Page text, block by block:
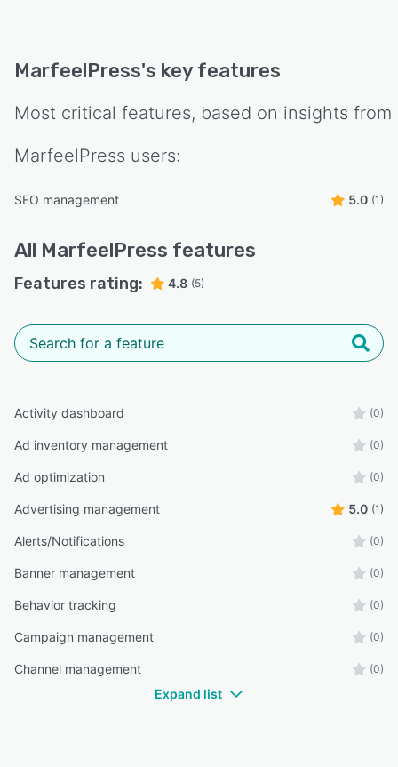
MarfeelPress's key features
Most critical features, based on insights from
MarfeelPress users:
SEO management 5.0 (1)
All MarfeelPress features
Features rating: 4.8 (5)
Activity dashboard (0)
Ad inventory management (0)
Ad optimization (0)
Advertising management 5.0 (1)
Alerts/Notifications (0)
Banner management (0)
Behavior tracking (0)
Campaign management (0)
Channel management (0)
Expand list